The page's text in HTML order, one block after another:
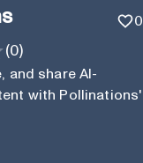
0
(0)
and share AI-
with Pollinations'